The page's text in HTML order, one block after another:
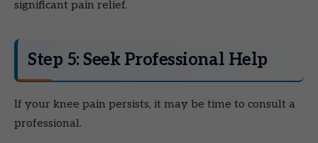
significant pain relief.
Step 5: Seek Professional Help
If your knee pain persists, it may be time to consult a
professional.